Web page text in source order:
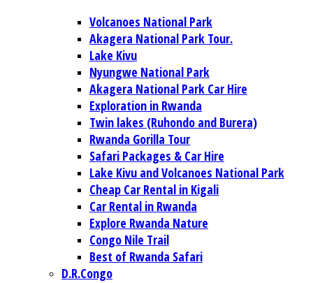
Volcanoes National Park
Akagera National Park Tour.
Lake Kivu
Nyungwe National Park
Akagera National Park Car Hire
Exploration in Rwanda
Twin lakes (Ruhondo and Burera)
Rwanda Gorilla Tour
Safari Packages & Car Hire
Lake Kivu and Volcanoes National Park
Cheap Car Rental in Kigali
Car Rental in Rwanda
Explore Rwanda Nature
Congo Nile Trail
Best of Rwanda Safari
D.R.Congo